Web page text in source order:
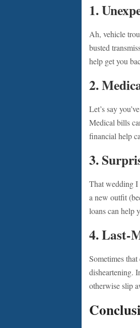
1.
Ah, vehicle
busted
help get you
2.
Let’s say
Medical bills
financial help
3.
That wedding I
a new outfit
loans can help
4.Last-
Sometimes
disheartening.
otherwise slip